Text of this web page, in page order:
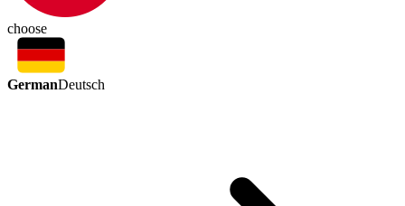
choose
GermanDeutsch